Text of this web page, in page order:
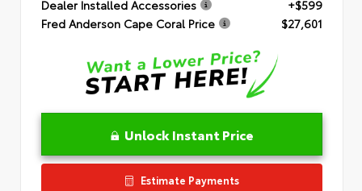
Dealer Installed Accessories
+$599
Fred Anderson Cape Coral Price
$27,601
Unlock Instant Price
Estimate Payments